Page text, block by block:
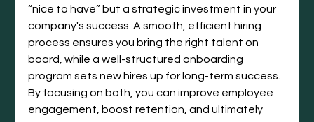
“nice to have” but a strategic investment in your
company's success. A smooth, efficient hiring
process ensures you bring the right talent on
board, while a well-structured onboarding
program sets new hires up for long-term success.
By focusing on both, you can improve employee
engagement, boost retention, and ultimately